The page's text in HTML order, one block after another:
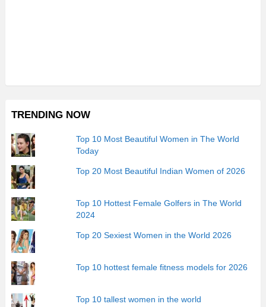
TRENDING NOW
Top 10 Most Beautiful Women in The World
Today
Top 20 Most Beautiful Indian Women of 2026
Top 10 Hottest Female Golfers in The World
2024
Top 20 Sexiest Women in the World 2026
Top 10 hottest female fitness models for 2026
Top 10 tallest women in the world